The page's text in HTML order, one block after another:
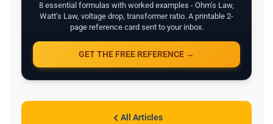
8 essential formulas with worked examples - Ohm's Law,
Watt's Law, voltage drop, transformer ratio. A printable 2-
page reference card sent to your inbox.
GET THE FREE REFERENCE →
All Articles